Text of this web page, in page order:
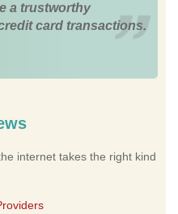
a trustworthy
card transactions.
internet takes the right kind